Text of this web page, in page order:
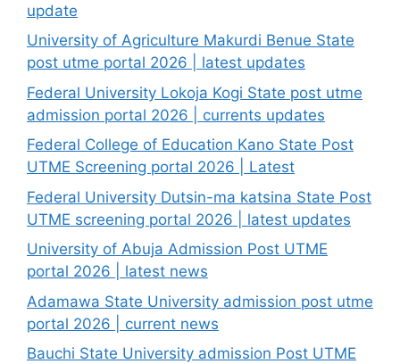
update
University of Agriculture Makurdi Benue State
post utme portal 2026 | latest updates
Federal University Lokoja Kogi State post utme
admission portal 2026 | currents updates
Federal College of Education Kano State Post
UTME Screening portal 2026 | Latest
Federal University Dutsin-ma katsina State Post
UTME screening portal 2026 | latest updates
University of Abuja Admission Post UTME
portal 2026 | latest news
Adamawa State University admission post utme
portal 2026 | current news
Bauchi State University admission Post UTME